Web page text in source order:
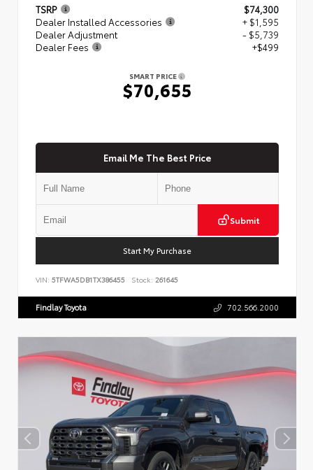
TSRP
$74,300
Dealer Installed Accessories
+ $1,595
Dealer Adjustment
- $5,739
Dealer Fees
+$499
SMART PRICE
$70,655
Email Me The Best Price
Submit
Start My Purchase
VIN: 5TFWA5DB1TX386455 Stock: 261645
Findlay Toyota 702.566.2000